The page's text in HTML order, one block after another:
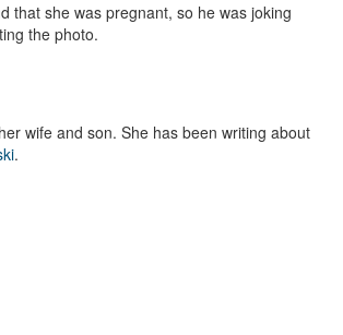
that she was pregnant, so he was joking
the photo.
wife and son. She has been writing about
.